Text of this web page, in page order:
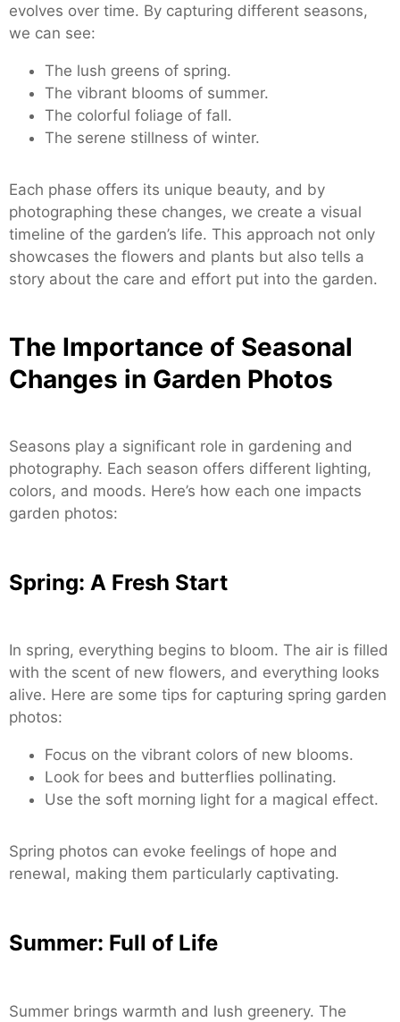
evolves over time. By capturing different seasons,
we can see:
The lush greens of spring.
The vibrant blooms of summer.
The colorful foliage of fall.
The serene stillness of winter.
Each phase offers its unique beauty, and by
photographing these changes, we create a visual
timeline of the garden’s life. This approach not only
showcases the flowers and plants but also tells a
story about the care and effort put into the garden.
The Importance of Seasonal
Changes in Garden Photos
Seasons play a significant role in gardening and
photography. Each season offers different lighting,
colors, and moods. Here’s how each one impacts
garden photos:
Spring: A Fresh Start
In spring, everything begins to bloom. The air is filled
with the scent of new flowers, and everything looks
alive. Here are some tips for capturing spring garden
photos:
Focus on the vibrant colors of new blooms.
Look for bees and butterflies pollinating.
Use the soft morning light for a magical effect.
Spring photos can evoke feelings of hope and
renewal, making them particularly captivating.
Summer: Full of Life
Summer brings warmth and lush greenery. The